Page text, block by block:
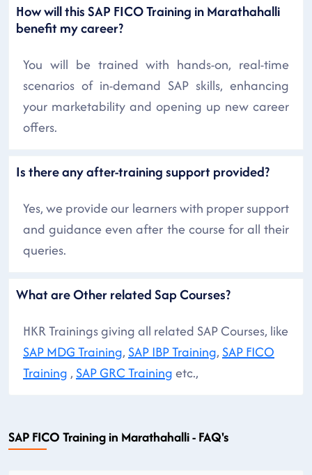
How will this SAP FICO Training in Marathahalli
benefit my career?
You will be trained with hands-on, real-time
scenarios of in-demand SAP skills, enhancing
your marketability and opening up new career
offers.
Is there any after-training support provided?
Yes, we provide our learners with proper support
and guidance even after the course for all their
queries.
What are Other related Sap Courses?
HKR Trainings giving all related SAP Courses, like
SAP MDG Training, SAP IBP Training, SAP FICO
Training , SAP GRC Trainingetc.,
SAP FICO Training in Marathahalli - FAQ's